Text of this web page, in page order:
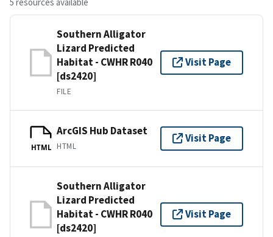
Southern Alligator
Lizard Predicted
Habitat - CWHR R040
[ds2420]
FILE
Visit Page
HTML
ArcGIS Hub Dataset
HTML
Visit Page
Southern Alligator
Lizard Predicted
Habitat - CWHR R040
[ds2420]
Visit Page